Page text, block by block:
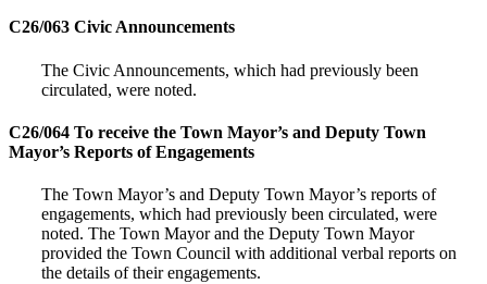
C26/063 Civic Announcements
The Civic Announcements, which had previously been
circulated, were noted.
C26/064 To receive the Town Mayor’s and Deputy Town
Mayor’s Reports of Engagements
The Town Mayor’s and Deputy Town Mayor’s reports of
engagements, which had previously been circulated, were
noted. The Town Mayor and the Deputy Town Mayor
provided the Town Council with additional verbal reports on
the details of their engagements.